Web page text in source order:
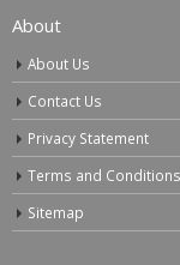
About
About Us
Contact Us
Privacy Statement
Terms and Conditions
Sitemap